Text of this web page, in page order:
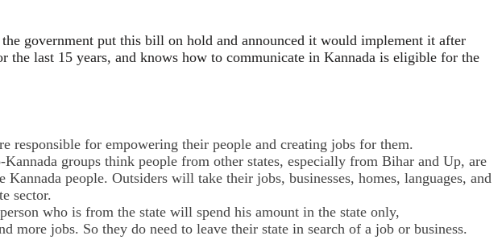
government put this bill on hold and announced it would implement it after
last 15 years, and knows how to communicate in Kannada is eligible for the
responsible for empowering their people and creating jobs for them.
groups think people from other states, especially from Bihar and Up, are
people. Outsiders will take their jobs, businesses, homes, languages, and
sector.
who is from the state will spend his amount in the state only,
jobs. So they do need to leave their state in search of a job or business.